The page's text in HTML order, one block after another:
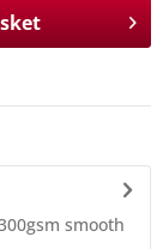
smooth